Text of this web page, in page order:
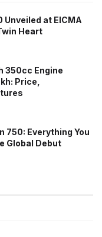
Unveiled at EICMA
Heart
350cc Engine
Price,
750: Everything You
Global Debut